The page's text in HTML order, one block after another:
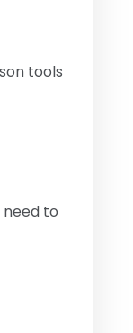
tools
to